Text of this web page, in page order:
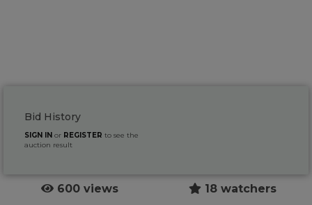
Bid History
SIGN IN or REGISTER to see the
auction result
600 views 18 watchers